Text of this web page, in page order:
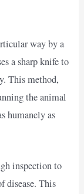
way by a
a sharp knife to
This method,
the animal
humanely as
inspection to
disease. This